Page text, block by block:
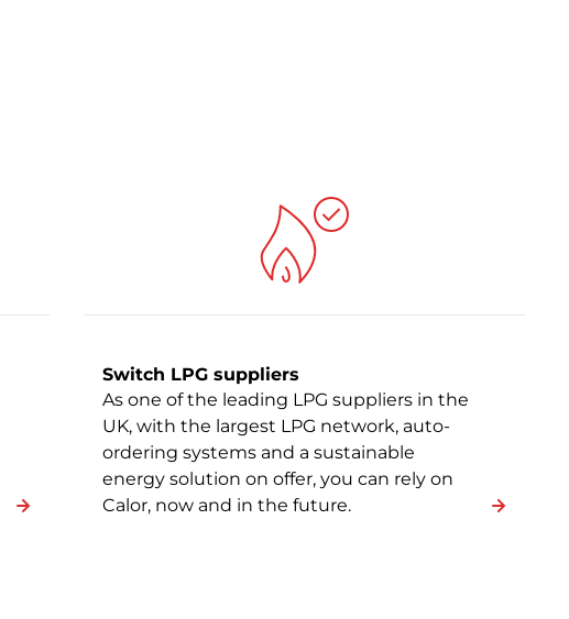
Switch LPG suppliers
As one of the leading LPG suppliers in the
UK, with the largest LPG network, auto-
ordering systems and a sustainable
energy solution on offer, you can rely on
Calor, now and in the future.